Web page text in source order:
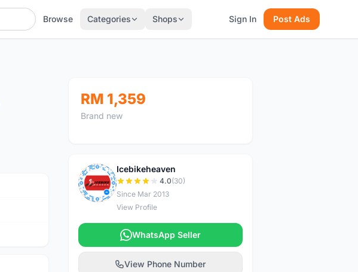
Browse Categories Shops Sign In Post Ads
RM 1,359
Brand new
I
Icebikeheaven
4.0(30)
Since Mar 2013
View Profile
WhatsApp Seller
View Phone Number